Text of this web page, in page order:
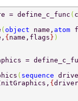
= define_c_func (
( object name, atom
{name,flags} )
=
( sequence
{driver